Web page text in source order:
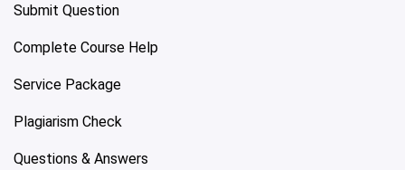
Submit Question
Complete Course Help
Service Package
Plagiarism Check
Questions & Answers